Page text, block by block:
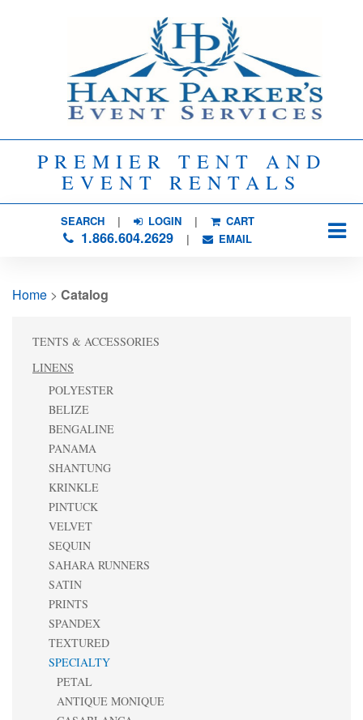
PREMIER TENT AND
EVENT RENTALS
SEARCH| LOGIN | CART
1.866.604.2629| EMAIL
Home > Catalog
TENTS & ACCESSORIES
LINENS
POLYESTER
BELIZE
BENGALINE
PANAMA
SHANTUNG
KRINKLE
PINTUCK
VELVET
SEQUIN
SAHARA RUNNERS
SATIN
PRINTS
SPANDEX
TEXTURED
SPECIALTY
PETAL
ANTIQUE MONIQUE